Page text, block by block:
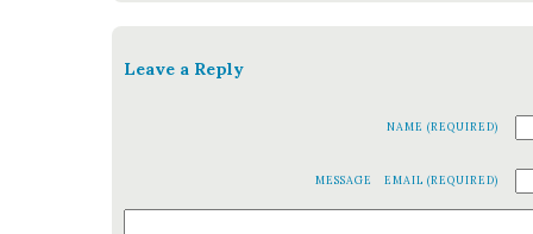
Leave a Reply
NAME (REQUIRED)
EMAIL (REQUIRED)
MESSAGE